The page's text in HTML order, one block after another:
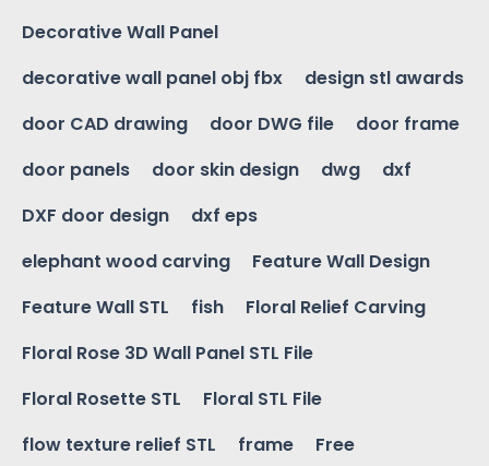
Decorative Wall Panel
decorative wall panel obj fbx
design stl awards
door CAD drawing
door DWG file
door frame
door panels
door skin design dwg
dxf
DXF door design
dxf eps
elephant wood carving
Feature Wall Design
Feature Wall STL
fish
Floral Relief Carving
Floral Rose 3D Wall Panel STL File
Floral Rosette STL
Floral STL File
flow texture relief STL
frame
Free